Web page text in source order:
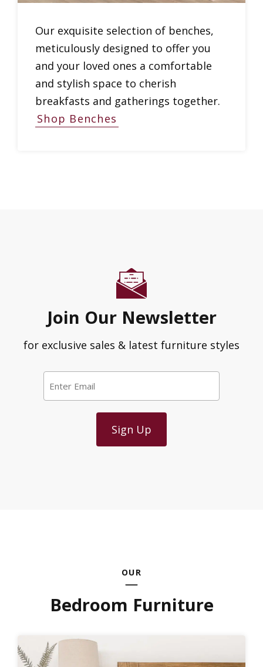
Our exquisite selection of benches,
meticulously designed to offer you
and your loved ones a comfortable
and stylish space to cherish
breakfasts and gatherings together.
Shop Benches
Join Our Newsletter
for exclusive sales & latest furniture styles
OUR
Bedroom Furniture